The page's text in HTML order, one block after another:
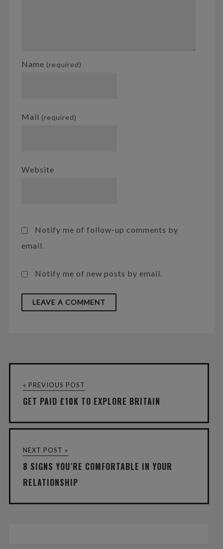
Name (required)
Mail (required)
Website
Notify me of follow-up comments by
email.
Notify me of new posts by email.
« PREVIOUS POST
GET PAID £10K TO EXPLORE BRITAIN
NEXT POST »
8 SIGNS YOU’RE COMFORTABLE IN YOUR
RELATIONSHIP